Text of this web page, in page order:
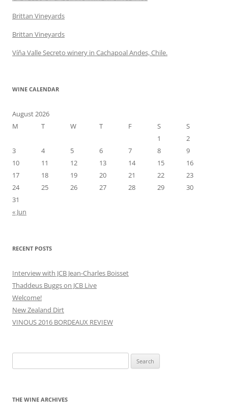
Brittan Vineyards
Brittan Vineyards
Víňa Valle Secreto winery in Cachapoal Andes, Chile.
WINE CALENDAR
August 2026
M
T W T F S
S
1
2
3
4 5 6 7 8
9
10
11 12 13 14 15
16
17
18 19 20 21 22
23
24
25 26 27 28 29
30
31
« Jun
RECENT POSTS
Interview with JCB Jean-Charles Boisset
Thaddeus Buggs on JCB Live
Welcome!
New Zealand Dirt
VINOUS 2016 BORDEAUX REVIEW
for:
THE WINE ARCHIVES